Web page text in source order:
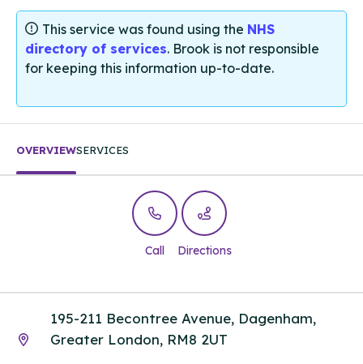
This service was found using the NHS
directory of services. Brook is not responsible
for keeping this information up-to-date.
OVERVIEWSERVICES
Call Directions
195-211 Becontree Avenue, Dagenham,
Greater London, RM8 2UT